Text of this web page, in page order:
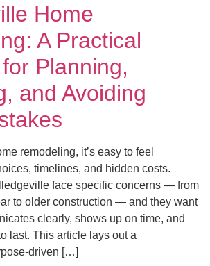
Home
A Practical
Planning,
and Avoiding
remodeling, it’s easy to feel
timelines, and hidden costs.
face specific concerns — from
to older construction — and they want
clearly, shows up on time, and
last. This article lays out a
driven […]